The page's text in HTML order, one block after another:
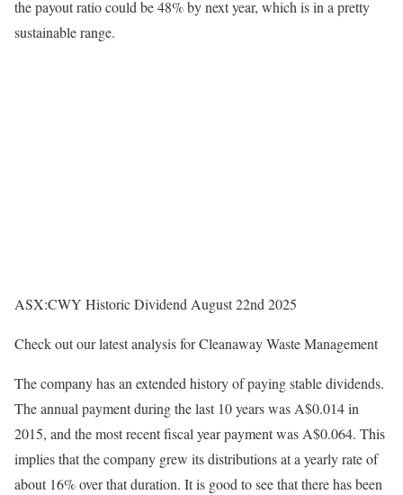
the payout ratio could be 48% by next year, which is in a pretty
sustainable range.
ASX:CWY Historic Dividend August 22nd 2025
Check out our latest analysis for Cleanaway Waste Management
The company has an extended history of paying stable dividends.
The annual payment during the last 10 years was A$0.014 in
2015, and the most recent fiscal year payment was A$0.064. This
implies that the company grew its distributions at a yearly rate of
about 16% over that duration. It is good to see that there has been